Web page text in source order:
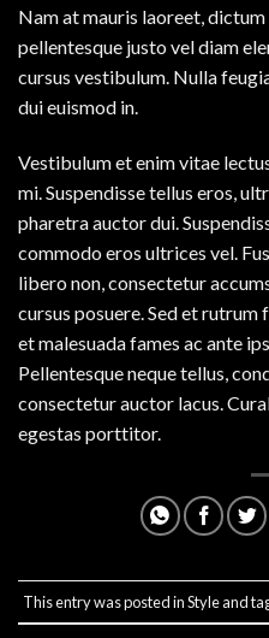
Nam at mauris laoreet,
pellentesque justo vel diam
cursus vestibulum. Nulla
dui euismod in.
Vestibulum et enim vitae
mi. Suspendisse tellus eros,
pharetra auctor dui.
commodo eros ultrices vel.
libero non, consectetur
cursus posuere. Sed et
et malesuada fames ac ante
Pellentesque neque tellus,
consectetur auctor lacus.
egestas porttitor.
This entry was posted inStyleand